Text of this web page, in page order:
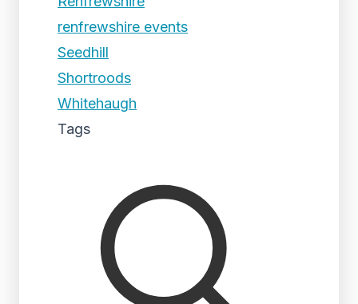
renfrewshire events
Seedhill
Shortroods
Whitehaugh
Tags